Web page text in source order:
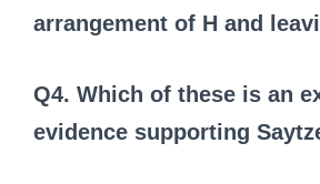
arrangement of H and
Q4. Which of these is an
evidence supporting